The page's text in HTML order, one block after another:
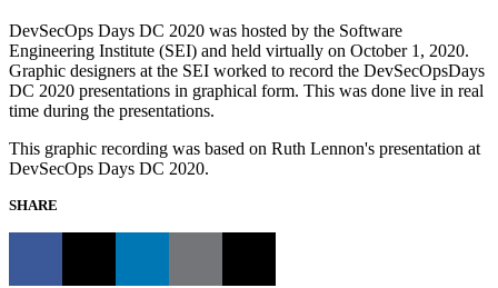
DevSecOps Days DC 2020 was hosted by the Software
Engineering Institute (SEI) and held virtually on October 1, 2020.
Graphic designers at the SEI worked to record the DevSecOpsDays
DC 2020 presentations in graphical form. This was done live in real
time during the presentations.
This graphic recording was based on Ruth Lennon's presentation at
DevSecOps Days DC 2020.
SHARE